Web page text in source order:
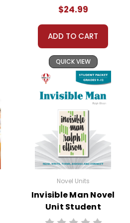
$24.99
ADD TO CART
QUICK VIEW
Novel Units
Invisible Man Novel
Unit Student
Packet